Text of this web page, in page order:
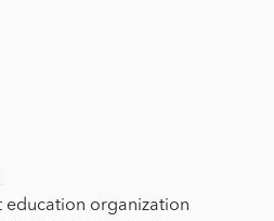
education organization